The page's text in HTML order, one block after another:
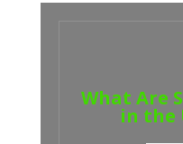
What Are
in the